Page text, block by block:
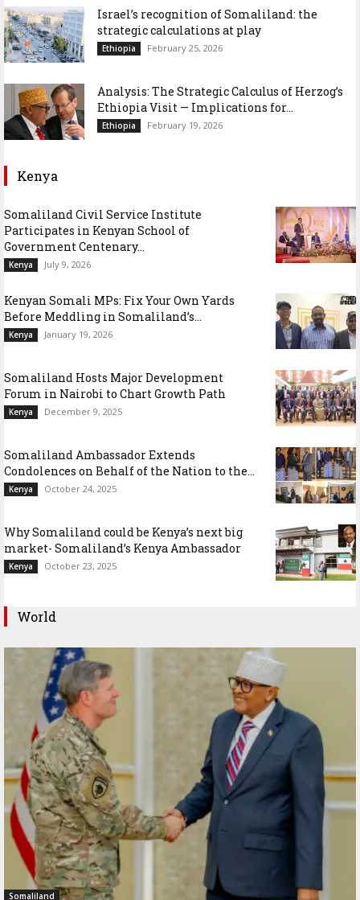
Israel’s recognition of Somaliland: the
strategic calculations at play
Ethiopia February 25, 2026
Analysis: The Strategic Calculus of Herzog’s
Ethiopia Visit — Implications for...
Ethiopia February 19, 2026
Kenya
Somaliland Civil Service Institute
Participates in Kenyan School of
Government Centenary...
Kenya July 9, 2026
Kenyan Somali MPs: Fix Your Own Yards
Before Meddling in Somaliland’s...
Kenya January 19, 2026
Somaliland Hosts Major Development
Forum in Nairobi to Chart Growth Path
Kenya December 9, 2025
Somaliland Ambassador Extends
Condolences on Behalf of the Nation to the...
Kenya October 24, 2025
Why Somaliland could be Kenya’s next big
market- Somaliland’s Kenya Ambassador
Kenya October 23, 2025
World
Somaliland